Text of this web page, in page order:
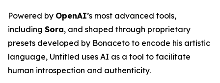
Powered by OpenAI’s most advanced tools,
including Sora, and shaped through proprietary
presets developed by Bonaceto to encode his artistic
language, Untitled uses AI as a tool to facilitate
human introspection and authenticity.